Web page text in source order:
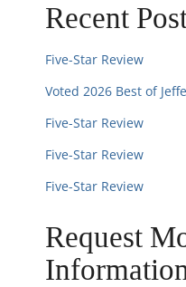
Recent
Five-Star Review
Voted 2026 Best of
Five-Star Review
Five-Star Review
Five-Star Review
Request